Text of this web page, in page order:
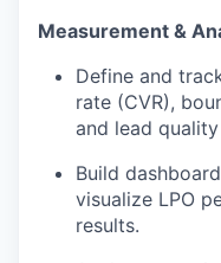
Measurement &
Define and
rate (CVR),
and lead
Build
visualize LPO
results.